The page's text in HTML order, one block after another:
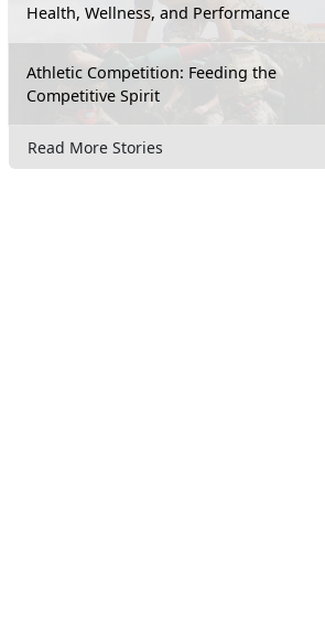
Health, Wellness, and Performance
Athletic Competition: Feeding the
Competitive Spirit
Read More Stories